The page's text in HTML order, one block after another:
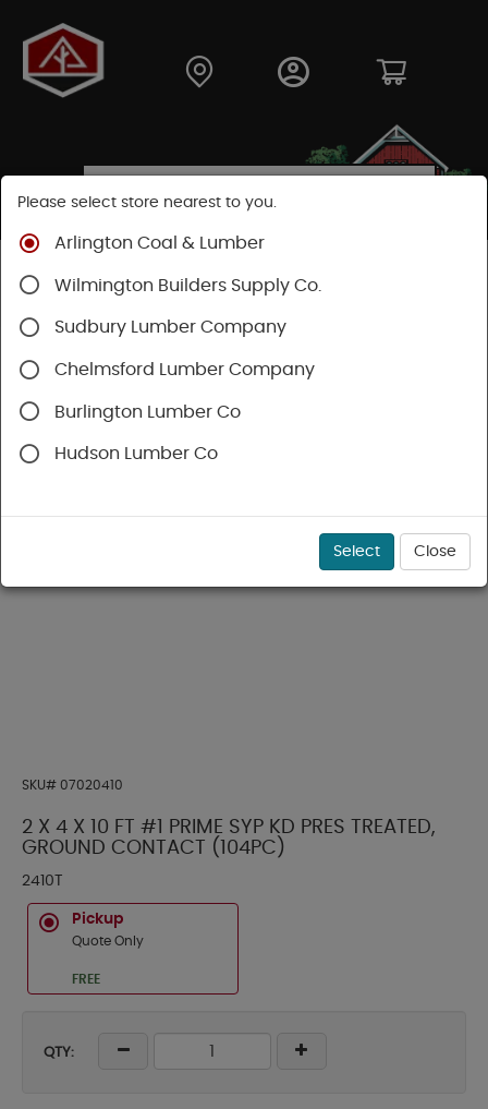
Shop
Dimensional
Treated Framing
SKU# 07020410
2 X 4 X 10 FT #1 PRIME SYP KD PRES TREATED,
GROUND CONTACT (104PC)
2410T
Pickup
Quote Only
FREE
QTY:
Please select store nearest to you.
Arlington Coal & Lumber
Wilmington Builders Supply Co.
Sudbury Lumber Company
Chelmsford Lumber Company
Burlington Lumber Co
Hudson Lumber Co
Select Close